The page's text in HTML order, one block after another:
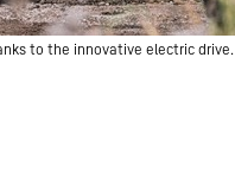
to the innovative electric drive.